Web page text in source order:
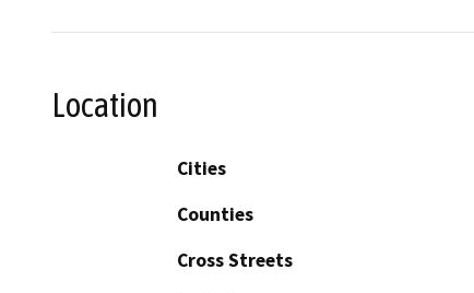
Location
Cities
Counties
Cross Streets